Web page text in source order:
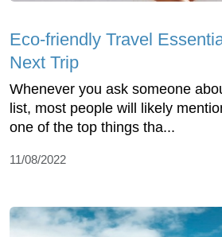
Eco-friendly Travel
Next Trip
Whenever you ask someone
list, most people will likely
one of the top things tha...
11/08/2022